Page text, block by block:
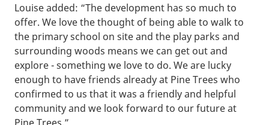
Louise added: “The development has so much to
offer. We love the thought of being able to walk to
the primary school on site and the play parks and
surrounding woods means we can get out and
explore - something we love to do. We are lucky
enough to have friends already at Pine Trees who
confirmed to us that it was a friendly and helpful
community and we look forward to our future at